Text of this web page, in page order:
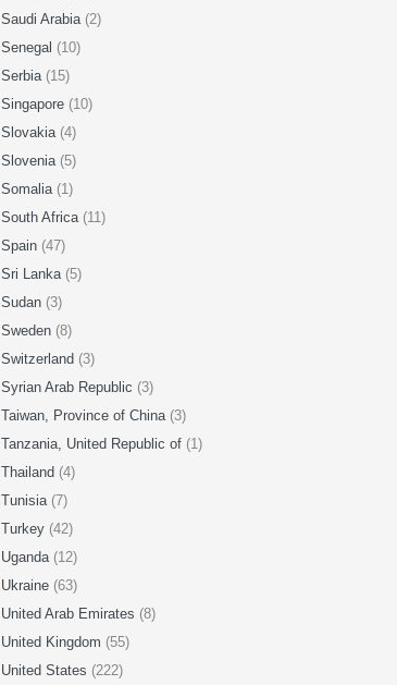
Saudi Arabia (2)
Senegal (10)
Serbia (15)
Singapore (10)
Slovakia (4)
Slovenia (5)
Somalia (1)
South Africa (11)
Spain (47)
Sri Lanka (5)
Sudan (3)
Sweden (8)
Switzerland (3)
Syrian Arab Republic (3)
Taiwan, Province of China (3)
Tanzania, United Republic of (1)
Thailand (4)
Tunisia (7)
Turkey (42)
Uganda (12)
Ukraine (63)
United Arab Emirates (8)
United Kingdom (55)
United States (222)